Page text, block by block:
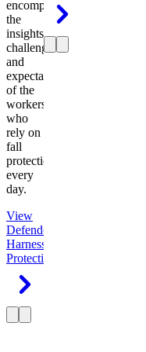
encompasses
the
insights,
challenges,
and
expectations
of the
workers
who
rely on
fall
protection
every
day.
View
Defender
Harness
Protection